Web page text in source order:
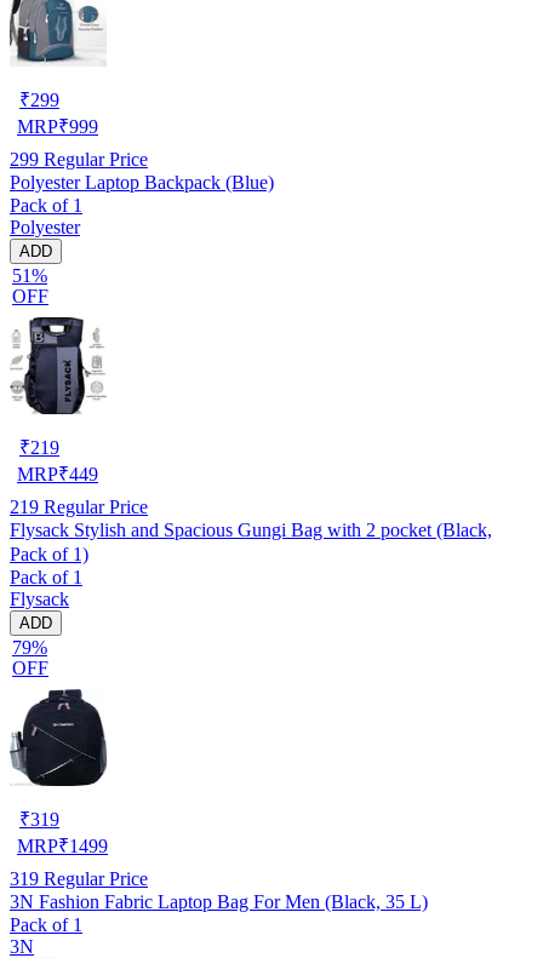
₹299
MRP₹999
299 Regular Price
Polyester Laptop Backpack (Blue)
Pack of 1
Polyester
ADD
51%
OFF
₹219
MRP₹449
219 Regular Price
Flysack Stylish and Spacious Gungi Bag with 2 pocket (Black,
Pack of 1)
Pack of 1
Flysack
ADD
79%
OFF
₹319
MRP₹1499
319 Regular Price
3N Fashion Fabric Laptop Bag For Men (Black, 35 L)
Pack of 1
3N